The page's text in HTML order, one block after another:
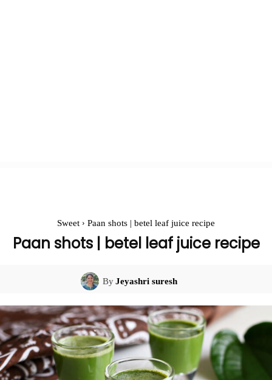
Sweet Paan shots | betel leaf juice recipe
Paan shots | betel leaf juice recipe
ByJeyashri suresh